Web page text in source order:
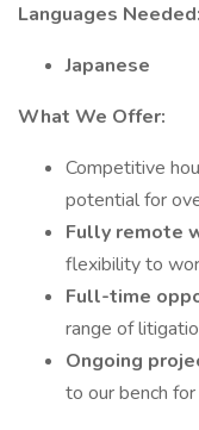
Languages Needed:
Japanese
What We Offer:
Competitive
potential for
Fully remote
flexibility to
Full-time
range of
Ongoing
to our bench